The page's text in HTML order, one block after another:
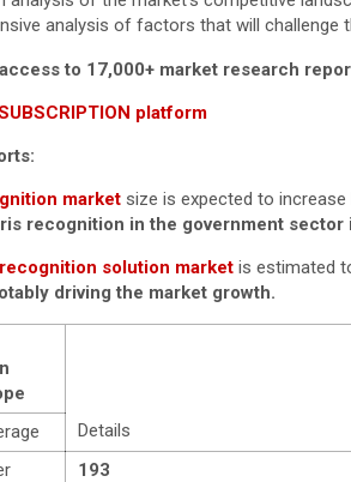
analysis of factors that will challenge
to 17,000+ market research
platform
market size is expected to increase
recognition in the government
solution market is estimated
driving the market growth.
Details
193